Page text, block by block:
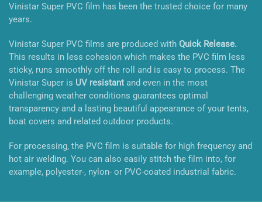
Vinistar Super PVC film has been the trusted choice for many
years.
Vinistar Super PVC films are produced with Quick Release.
This results in less cohesion which makes the PVC film less
sticky, runs smoothly off the roll and is easy to process. The
Vinistar Super is UV resistant and even in the most
challenging weather conditions guarantees optimal
transparency and a lasting beautiful appearance of your tents,
boat covers and related outdoor products.
For processing, the PVC film is suitable for high frequency and
hot air welding. You can also easily stitch the film into, for
example, polyester-, nylon- or PVC-coated industrial fabric.